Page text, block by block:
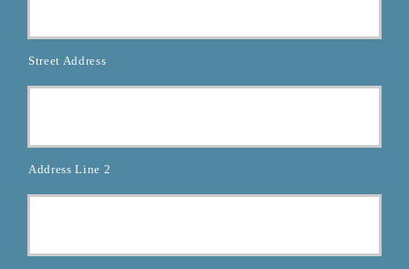
Street Address
Address Line 2